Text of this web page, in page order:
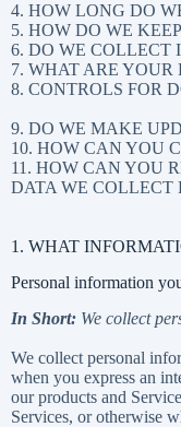
4. HOW LONG DO
5. HOW DO WE
6. DO WE COLLECT
7. WHAT ARE YOUR
8. CONTROLS FOR
9. DO WE MAKE
10. HOW CAN YOU
11. HOW CAN YOU
DATA WE COLLECT
1. WHAT
Personal information
In Short: We collect
We collect personal
when you express an
our products and
Services, or otherwise